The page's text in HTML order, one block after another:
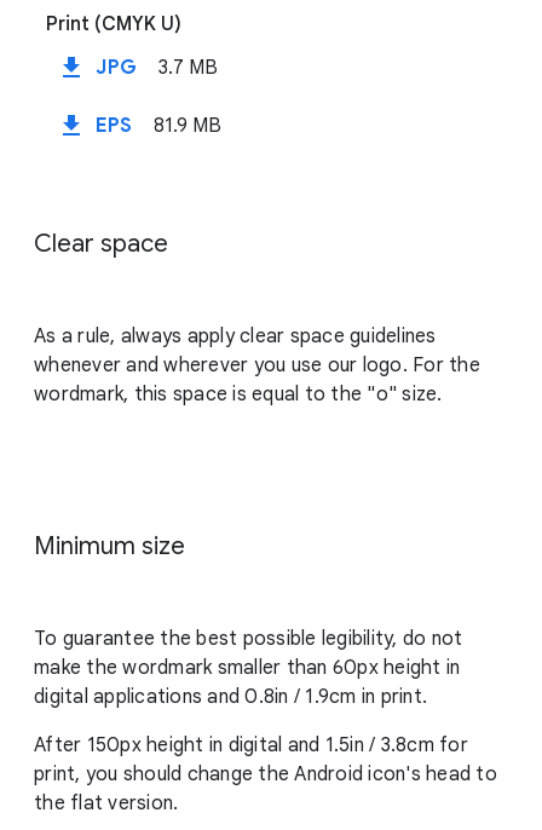
Print (CMYK U)
file_download JPG 3.7 MB
file_download EPS 81.9 MB
Clear space
As a rule, always apply clear space guidelines
whenever and wherever you use our logo. For the
wordmark, this space is equal to the "o" size.
Minimum size
To guarantee the best possible legibility, do not
make the wordmark smaller than 60px height in
digital applications and 0.8in / 1.9cm in print.
After 150px height in digital and 1.5in / 3.8cm for
print, you should change the Android icon's head to
the flat version.